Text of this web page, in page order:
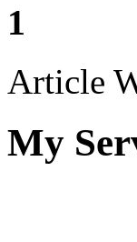
1
Article
My